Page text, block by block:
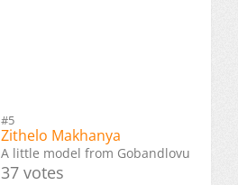
#5
Zithelo Makhanya
A little model from Gobandlovu
37 votes